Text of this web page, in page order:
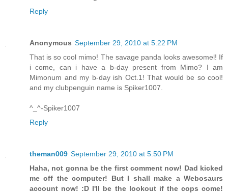
Reply
Anonymous September 29, 2010 at 5:22 PM
That is so cool mimo! The savage panda looks awesomel! If
i come, can i have a b-day present from Mimo? I am
Mimonum and my b-day ish Oct.1! That would be so cool!
and my clubpenguin name is Spiker1007.
^_^-Spiker1007
Reply
theman009 September 29, 2010 at 5:50 PM
Haha, not gonna be the first comment now! Dad kicked
me off the computer! But I shall make a Webosaurs
account now! :D I'll be the lookout if the cops come!